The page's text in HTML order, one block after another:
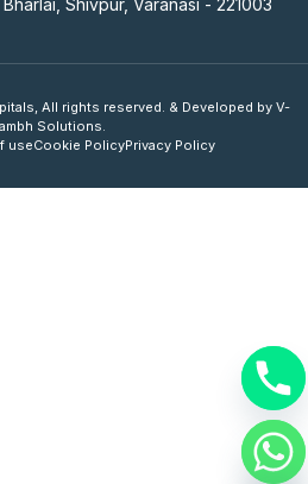
Shivpur, Varanasi - 221003
All rights reserved. & Developed by V-
Solutions.
useCookie PolicyPrivacy Policy